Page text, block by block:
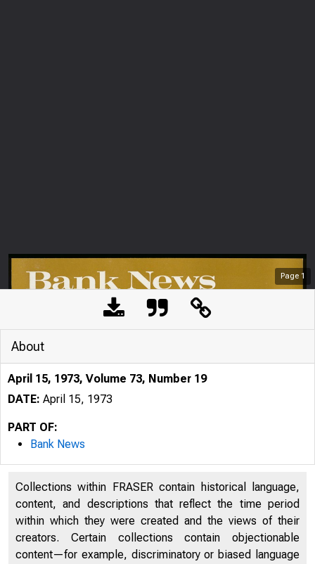
Page 1
About
April 15, 1973, Volume 73, Number 19
DATE: April 15, 1973
PART OF:
Bank News
Collections within FRASER contain historical language,
content, and descriptions that reflect the time period
within which they were created and the views of their
creators. Certain collections contain objectionable
content—for example, discriminatory or biased language